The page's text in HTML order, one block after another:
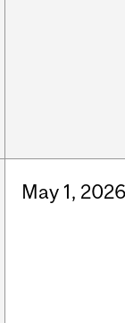
May 1, 2026